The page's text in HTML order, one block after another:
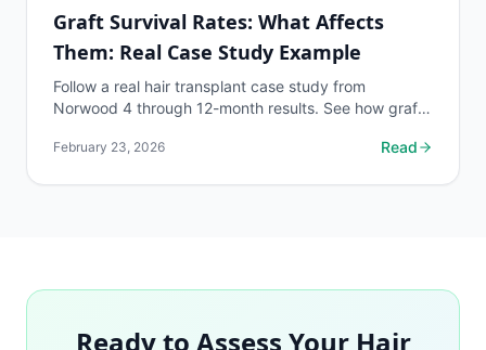
Graft Survival Rates: What Affects
Them: Real Case Study Example
Follow a real hair transplant case study from
Norwood 4 through 12-month results. See how graft
February 23, 2026 Read
Ready to Assess Your Hair